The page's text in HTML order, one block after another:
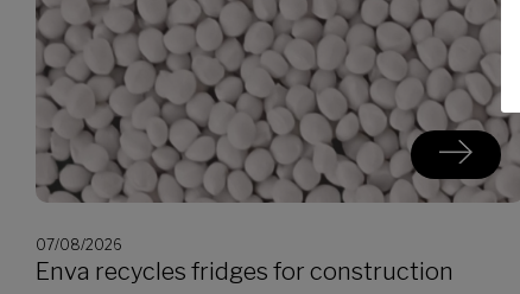
07/08/2026
Enva recycles fridges for construction